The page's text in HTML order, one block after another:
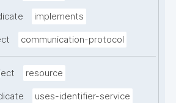
implements
communication-protocol
resource
uses-identifier-service